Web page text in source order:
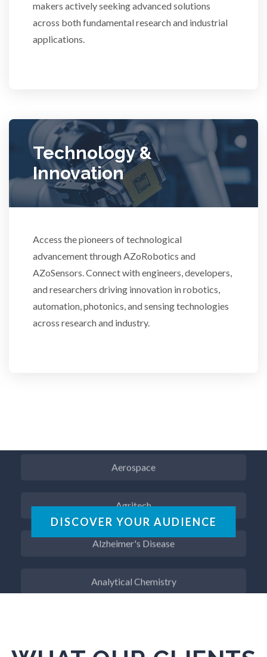
makers actively seeking advanced solutions
across both fundamental research and industrial
applications.
Technology &
Innovation
Access the pioneers of technological
advancement through AZoRobotics and
AZoSensors. Connect with engineers, developers,
and researchers driving innovation in robotics,
automation, photonics, and sensing technologies
across research and industry.
DISCOVER YOUR AUDIENCE
Thin Films
Ulcerative Colitis
Water Analysis
Women's Health
XRD & Crystallography
XRF & Elemental Analysis